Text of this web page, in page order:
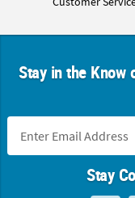
Stay in the Know
Stay